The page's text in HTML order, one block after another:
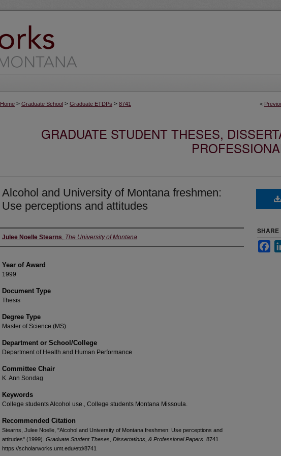
<
Home > Graduate School > Graduate ETDPs > 8741
GRADUATE STUDENT THESES,
Alcohol and University of Montana freshmen:
Use perceptions and attitudes
Author
Julee Noelle Stearns, The University of Montana
Year of Award
1999
Document Type
Thesis
Degree Type
Master of Science (MS)
Department or School/College
Department of Health and Human Performance
Committee Chair
K. Ann Sondag
Keywords
College students Alcohol use., College students Montana Missoula.
Recommended Citation
Stearns, Julee Noelle, "Alcohol and University of Montana freshmen: Use perceptions and
attitudes" (1999). Graduate Student Theses, Dissertations, & Professional Papers . 8741.
https://scholarworks.umt.edu/etd/8741
SHARE